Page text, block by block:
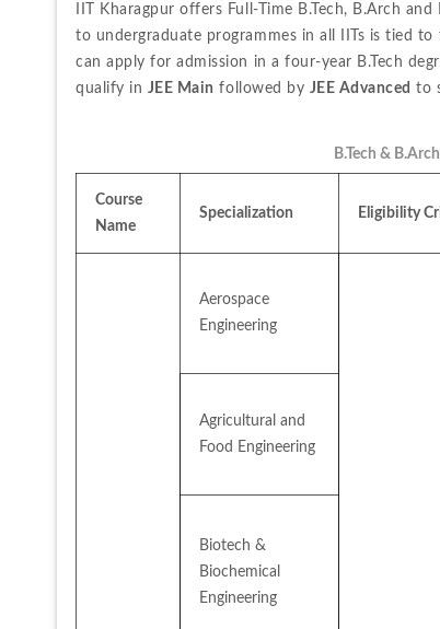
IIT Kharagpur offers Full-Time B.Tech, B.Arch
to undergraduate programmes in all IITs is tied
can apply for admission in a four-year B.Tech
qualify in JEE Main followed by JEE Advanced to
B.Tech &
Course
Name
Specialization Eligibility
Aerospace
Engineering
Agricultural and
Food Engineering
Biotech &
Biochemical
Engineering